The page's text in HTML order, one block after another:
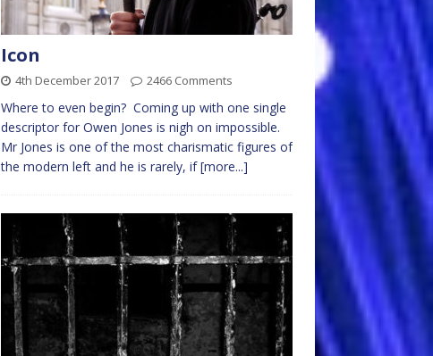
Icon
4th December 2017 2466 Comments
Where to even begin? Coming up with one single
descriptor for Owen Jones is nigh on impossible.
Mr Jones is one of the most charismatic figures of
the modern left and he is rarely, if[more...]